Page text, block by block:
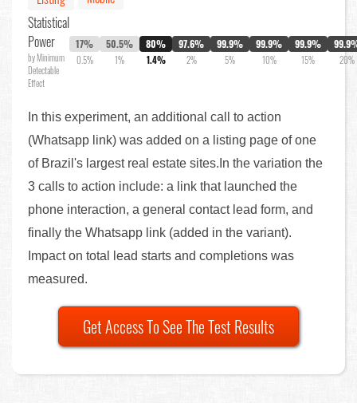
Statistical
Power
by Minimum
Detectable
Effect
17%
0.5%
50.5%
1%
80%
1.4%
97.6%
2%
99.9%
5%
99.9%
10%
99.9%
15% 20%
In this experiment, an additional call to action
(Whatsapp link) was added on a listing page of one
of Brazil's largest real estate sites.In the variation the
3 calls to action include: a link that launched the
phone interaction, a general contact lead form, and
finally the Whatsapp link (added in the variant).
Impact on total lead starts and completions was
measured.
Get Access To See The Test Results